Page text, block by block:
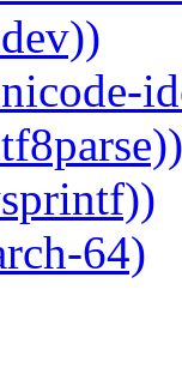
64)